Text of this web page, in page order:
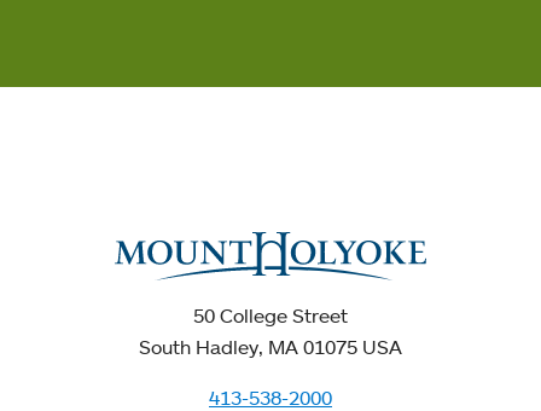
50 College Street
South Hadley, MA 01075 USA
413-538-2000